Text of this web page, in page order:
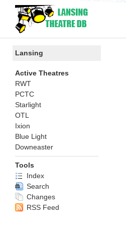
Lansing
Active Theatres
RWT
PCTC
Starlight
OTL
Ixion
Blue Light
Downeaster
Tools
Index
Search
Changes
RSS Feed